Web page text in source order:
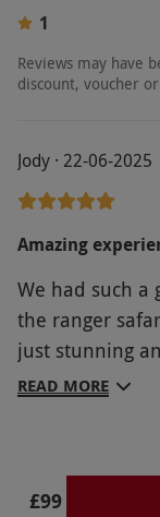
1
Reviews may have
discount, voucher
Jody · 22-06-2025
Amazing
We had such a
the ranger
just stunning
animals and
enclosures
we spent
READ MORE
£99